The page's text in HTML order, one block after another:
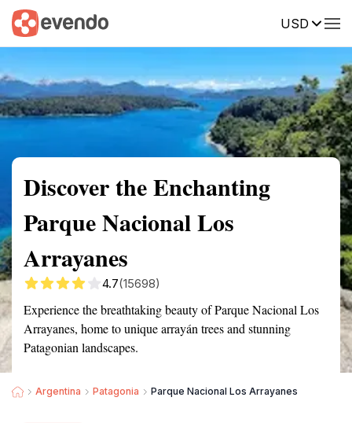
USD
Summary Map Reviews
Discover the Enchanting
Parque Nacional Los
Arrayanes
4.7(15698)
Experience the breathtaking beauty of Parque Nacional Los
Arrayanes, home to unique arrayán trees and stunning
Patagonian landscapes.
Argentina Patagonia Parque Nacional Los Arrayanes